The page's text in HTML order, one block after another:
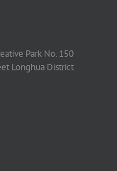
Park No. 150
Longhua District